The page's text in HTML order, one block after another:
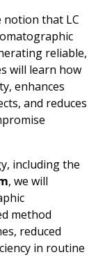
notion that LC
reliable,
will learn how
enhances
and reduces
including the
, we will
method
reduced
in routine